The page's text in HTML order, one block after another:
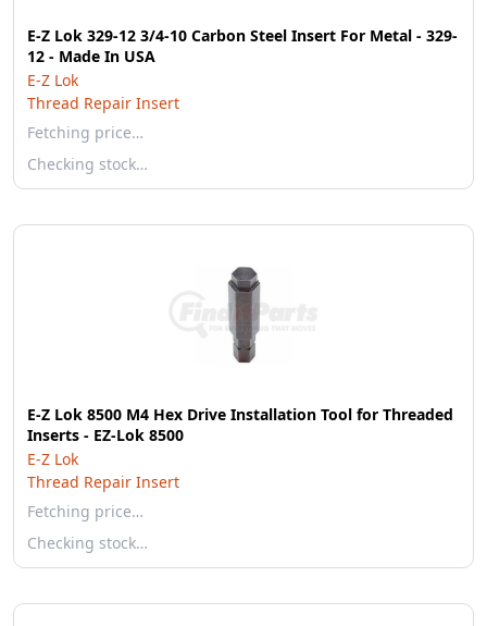
E-Z Lok 329-12 3/4-10 Carbon Steel Insert For Metal - 329-
12 - Made In USA
E-Z Lok
Thread Repair Insert
Fetching price…
Checking stock…
E-Z Lok 8500 M4 Hex Drive Installation Tool for Threaded
Inserts - EZ-Lok 8500
E-Z Lok
Thread Repair Insert
Fetching price…
Checking stock…